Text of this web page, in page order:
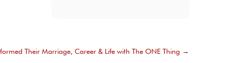
Their Marriage, Career & Life with The ONE Thing →